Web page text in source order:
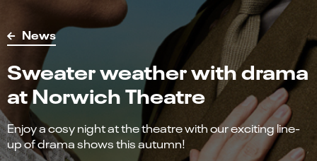
News
Sweater weather with drama
at Norwich Theatre
Enjoy a cosy night at the theatre with our exciting line-
up of drama shows this autumn!